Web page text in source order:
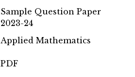
Sample Question Paper
2023-24
Applied Mathematics
PDF